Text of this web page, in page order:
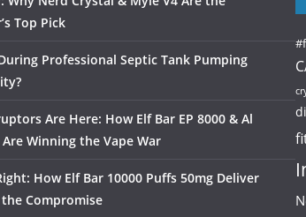
Top Pick
Professional Septic Tank Pumping
Are Here: How Elf Bar EP 8000 & Al
Winning the Vape War
How Elf Bar 10000 Puffs 50mg Deliver
Compromise